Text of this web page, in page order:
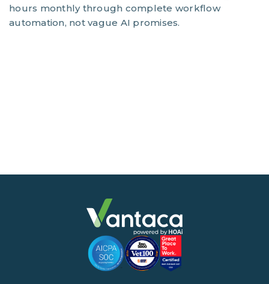
hours monthly through complete workflow
automation, not vague AI promises.